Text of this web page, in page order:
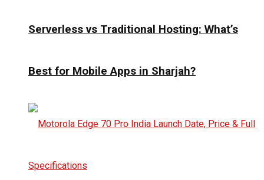
Serverless vs Traditional Hosting: What’s
Best for Mobile Apps in Sharjah?